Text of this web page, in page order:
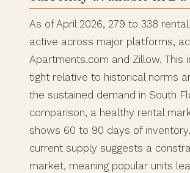
As of April 2026, 279 to 338
active across major platforms,
Apartments.com and Zillow. This
tight relative to historical norms
the sustained demand in South
comparison, a healthy rental
shows 60 to 90 days of inventory.
current supply suggests a
market, meaning popular units